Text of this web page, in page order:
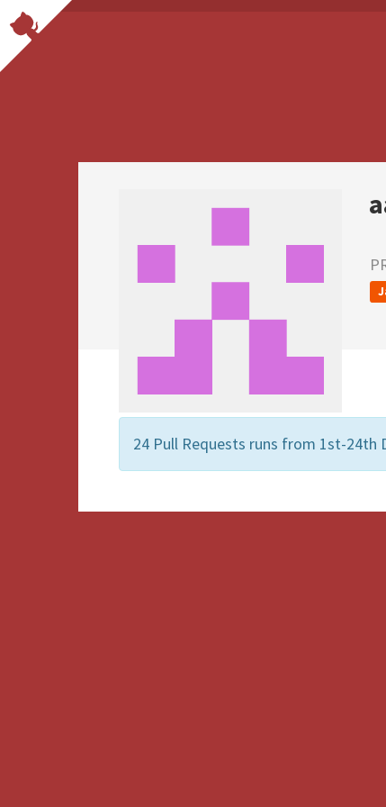
24 Pull Requests runs from 1st-24th